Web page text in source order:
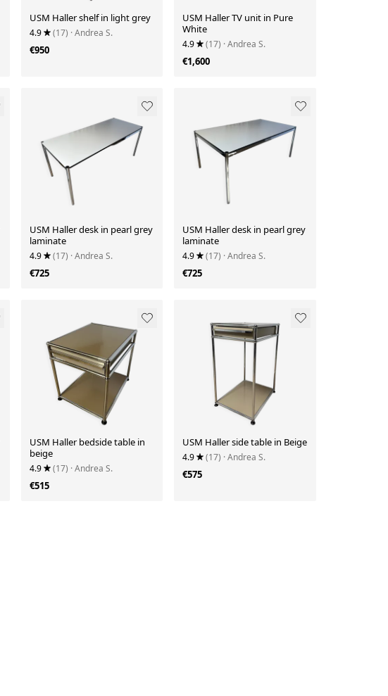
USM Haller shelf in light grey
4.9 (17) · Andrea S.
€950
USM Haller TV unit in Pure
White
4.9 (17) · Andrea S.
€1,600
USM Haller desk in pearl grey
laminate
4.9 (17) · Andrea S.
€725
USM Haller desk in pearl grey
laminate
4.9 (17) · Andrea S.
€725
USM Haller bedside table in
beige
4.9 (17) · Andrea S.
€515
USM Haller side table in Beige
4.9 (17) · Andrea S.
€575